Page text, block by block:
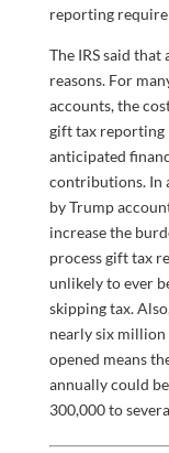
reporting
The IRS said that
reasons. For
accounts, the
gift tax reporting
anticipated
contributions. In
by Trump
increase the
process gift tax
unlikely to ever
skipping tax.
nearly six million
opened means
annually could
300,000 to